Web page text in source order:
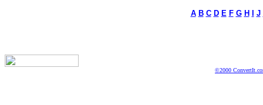
A B C D E F G H J
©2000